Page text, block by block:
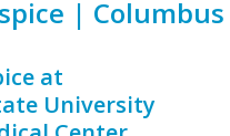
| Columbus
at
University